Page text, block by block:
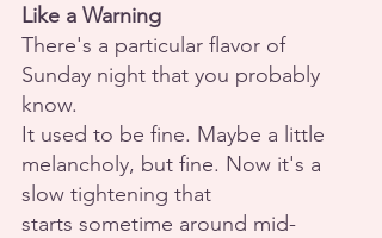
Like a Warning
There's a particular flavor of
Sunday night that you probably
know.
It used to be fine. Maybe a little
melancholy, but fine. Now it's a
slow tightening that
starts sometime around mid-